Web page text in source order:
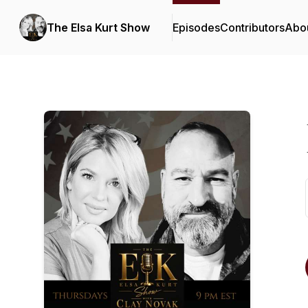
The Elsa Kurt Show EpisodesContributors